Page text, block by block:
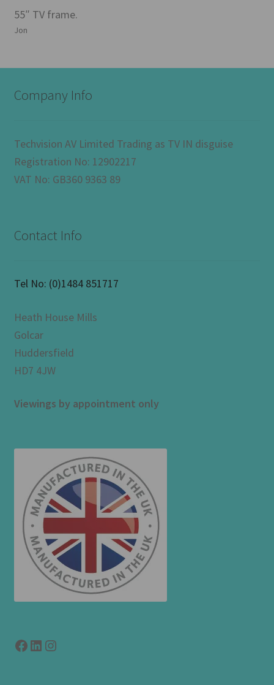
55″ TV frame.
Jon
Company Info
Techvision AV Limited Trading as TV IN disguise
Registration No: 12902217
VAT No: GB360 9363 89
Contact Info
Tel No: (0)1484 851717
Heath House Mills
Golcar
Huddersfield
HD7 4JW
Viewings by appointment only
Facebook
LinkedIn
link to instagram